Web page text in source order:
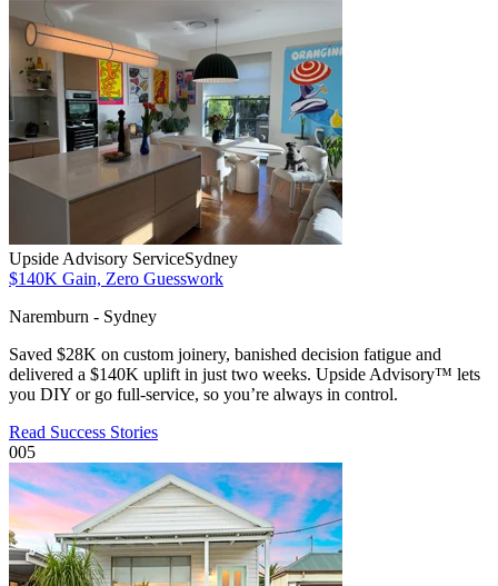
Upside Advisory ServiceSydney
$140K Gain, Zero Guesswork
Naremburn - Sydney
Saved $28K on custom joinery, banished decision fatigue and
delivered a $140K uplift in just two weeks. Upside Advisory™ lets
you DIY or go full-service, so you’re always in control.
Read Success Stories
005